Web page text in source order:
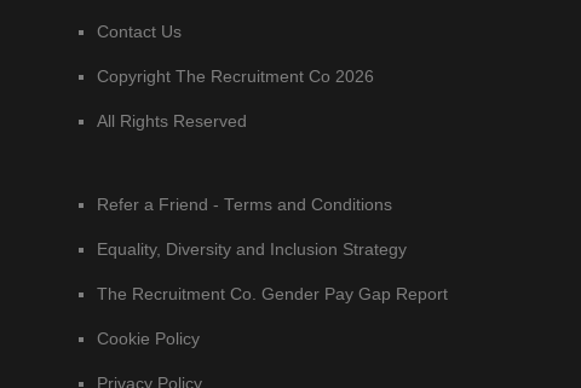
Contact Us
Copyright The Recruitment Co 2026
All Rights Reserved
Refer a Friend - Terms and Conditions
Equality, Diversity and Inclusion Strategy
The Recruitment Co. Gender Pay Gap Report
Cookie Policy
Privacy Policy